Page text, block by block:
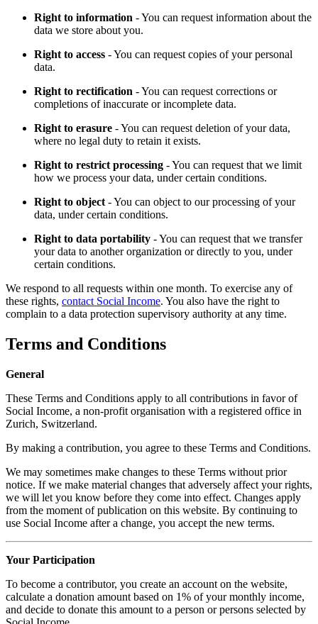
Right to information - You can request information about the
data we store about you.
Right to access - You can request copies of your personal
data.
Right to rectification - You can request corrections or
completions of inaccurate or incomplete data.
Right to erasure - You can request deletion of your data,
where no legal duty to retain it exists.
Right to restrict processing - You can request that we limit
how we process your data, under certain conditions.
Right to object - You can object to our processing of your
data, under certain conditions.
Right to data portability - You can request that we transfer
your data to another organization or directly to you, under
certain conditions.
We respond to all requests within one month. To exercise any of
these rights, contact Social Income. You also have the right to
complain to a data protection supervisory authority at any time.
Terms and Conditions
General
These Terms and Conditions apply to all contributions in favor of
Social Income, a non-profit organisation with a registered office in
Zurich, Switzerland.
By making a contribution, you agree to these Terms and Conditions.
We may sometimes make changes to these Terms without prior
notice. If we make material changes that adversely affect your rights,
we will let you know before they come into effect. Changes apply
from the moment of publication on this website. By continuing to
use Social Income after a change, you accept the new terms.
Your Participation
To become a contributor, you create an account on the website,
calculate a donation amount based on 1% of your monthly income,
and decide to donate this amount to a person or persons selected by